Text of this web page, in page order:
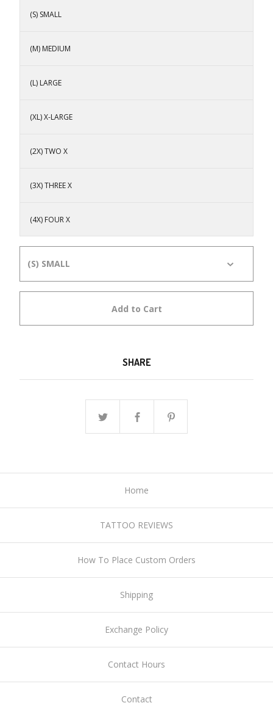
(S) SMALL
(M) MEDIUM
(L) LARGE
(XL) X-LARGE
(2X) TWO X
(3X) THREE X
(4X) FOUR X
Add to Cart
SHARE
Home
TATTOO REVIEWS
How To Place Custom Orders
Shipping
Exchange Policy
Contact Hours
Contact